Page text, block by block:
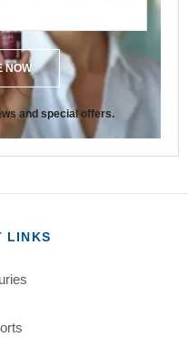
NOW
and special offers.
LINKS